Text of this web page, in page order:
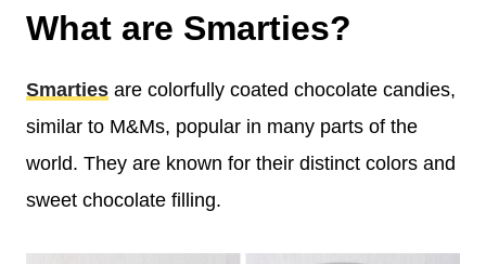
What are Smarties?
Smarties are colorfully coated chocolate candies,
similar to M&Ms, popular in many parts of the
world. They are known for their distinct colors and
sweet chocolate filling.